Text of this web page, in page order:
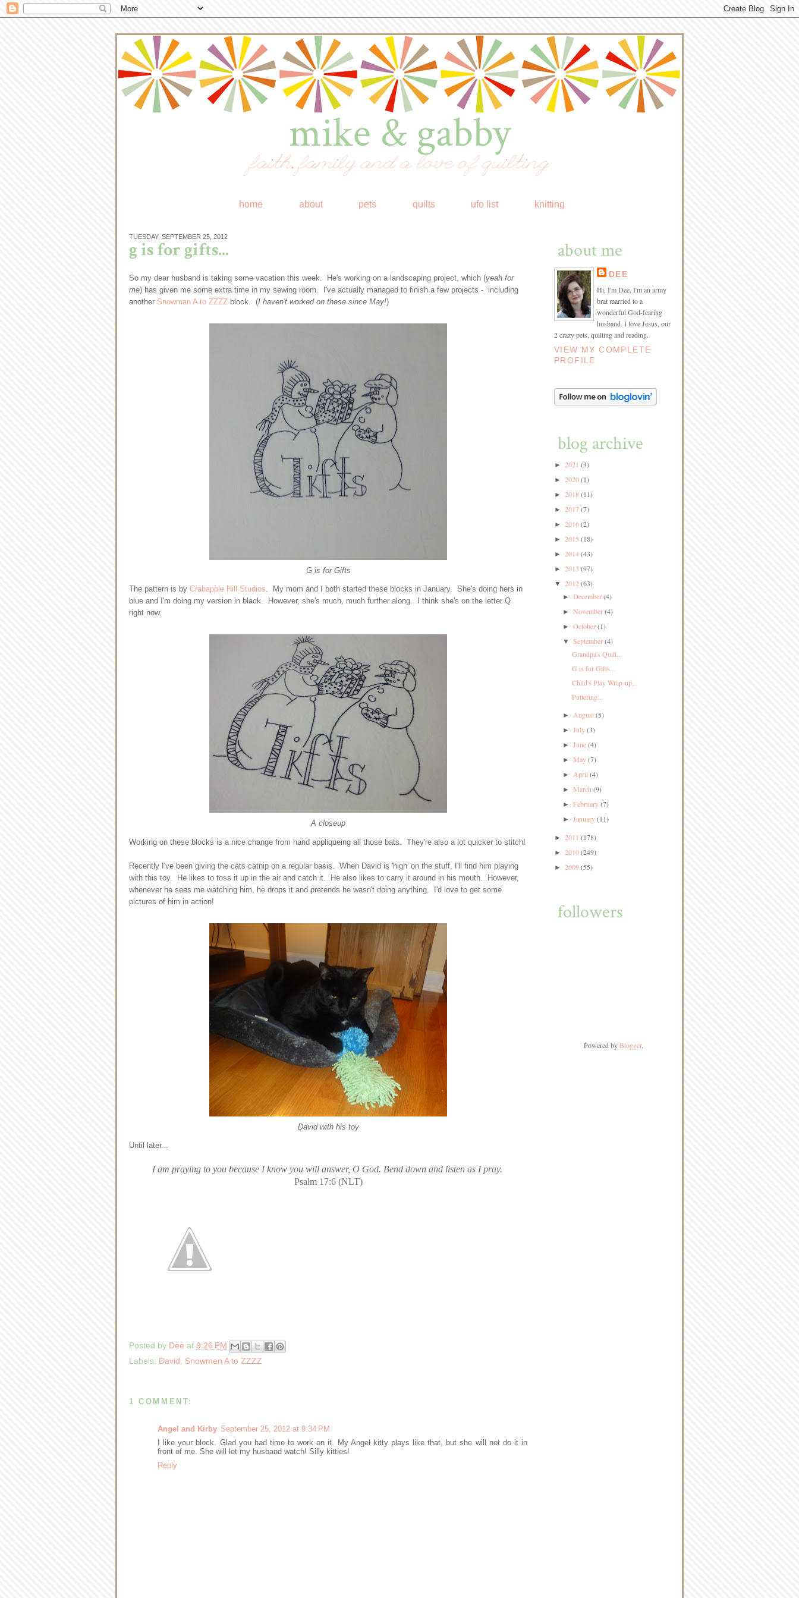
mike & gabby
faith, family and a love of quilting
home about pets quilts ufo list knitting
TUESDAY, SEPTEMBER 25, 2012
g is for gifts...
So my dear husband is taking some vacation this week. He's working on a landscaping project, which (yeah for
me) has given me some extra time in my sewing room. I've actually managed to finish a few projects - including
another Snowman A to ZZZZ block. (I haven't worked on these since May!)
G is for Gifts
The pattern is by Crabapple Hill Studios. My mom and I both started these blocks in January. She's doing hers in
blue and I'm doing my version in black. However, she's much, much further along. I think she's on the letter Q
right now.
A closeup
Working on these blocks is a nice change from hand appliqueing all those bats. They're also a lot quicker to stitch!
Recently I've been giving the cats catnip on a regular basis. When David is 'high' on the stuff, I'll find him playing
with this toy. He likes to toss it up in the air and catch it. He also likes to carry it around in his mouth. However,
whenever he sees me watching him, he drops it and pretends he wasn't doing anything. I'd love to get some
pictures of him in action!
David with his toy
Until later...
I am praying to you because I know you will answer, O God. Bend down and listen as I pray.
Psalm 17:6 (NLT)
Posted by Dee at 9:26 PM
Labels: David Snowmen A to ZZZZ
1 COMMENT:
Angel and Kirby September 25, 2012 at 9:34 PM
I like your block. Glad you had time to work on it. My Angel kitty plays like that, but she will not do it in
front of me. She will let my husband watch! Silly kitties!
Reply
about me
DEE
Hi, I'm Dee. I'm an army
brat married to a
wonderful God-fearing
husband. I love Jesus, our
2 crazy pets, quilting and reading.
VIEW MY COMPLETE
PROFILE
blog archive
► 2021 (3)
► 2020(1)
► 2018(11)
► 2017(7)
► 2016(2)
► 2015 (18)
► 2014(43)
► 2013 (97)
▼ 2012(63)
►December(4)
►November(4)
►October(1)
▼September(4)
Grandpa's Quilt...
G is for Gifts...
Child's Play Wrap-up...
Puttering...
►August(5)
►July(3)
►June(4)
►May(7)
►April(4)
►March(9)
►February(7)
►January(11)
► 2011 (178)
► 2010(249)
► 2009(55)
followers
Powered byBlogger.